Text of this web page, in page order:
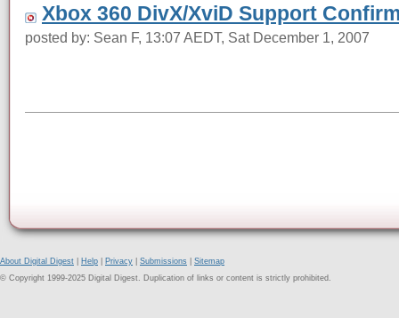
Xbox 360 DivX/XviD Support
posted by: Sean F, 13:07 AEDT, Sat December 1, 2007
About Digital Digest Help Privacy Submissions
Sitemap
© Copyright 1999-2025 Digital Digest. Duplication of links or content is strictly prohibited.